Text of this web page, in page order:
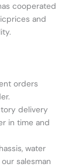
cooperated
and
orders
delivery
in time and
water
salesman